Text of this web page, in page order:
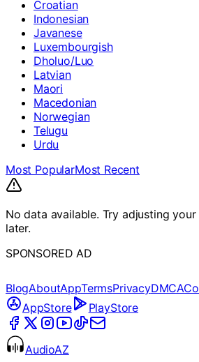
Croatian
Indonesian
Javanese
Luxembourgish
Dholuo/Luo
Latvian
Maori
Macedonian
Norwegian
Telugu
Urdu
Most PopularMost Recent
No data available. Try adjusting
later.
SPONSORED AD
BlogAboutAppTermsPrivacyDMCA
AppStore
PlayStore
AudioAZ